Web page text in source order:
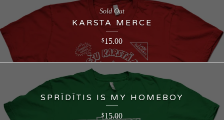
KARSTA MERCE
$15.00
Sold Out
SPRĪDĪTIS IS MY HOMEBOY
$15.00